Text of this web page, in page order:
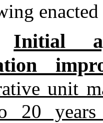
Initial
unit
20 years